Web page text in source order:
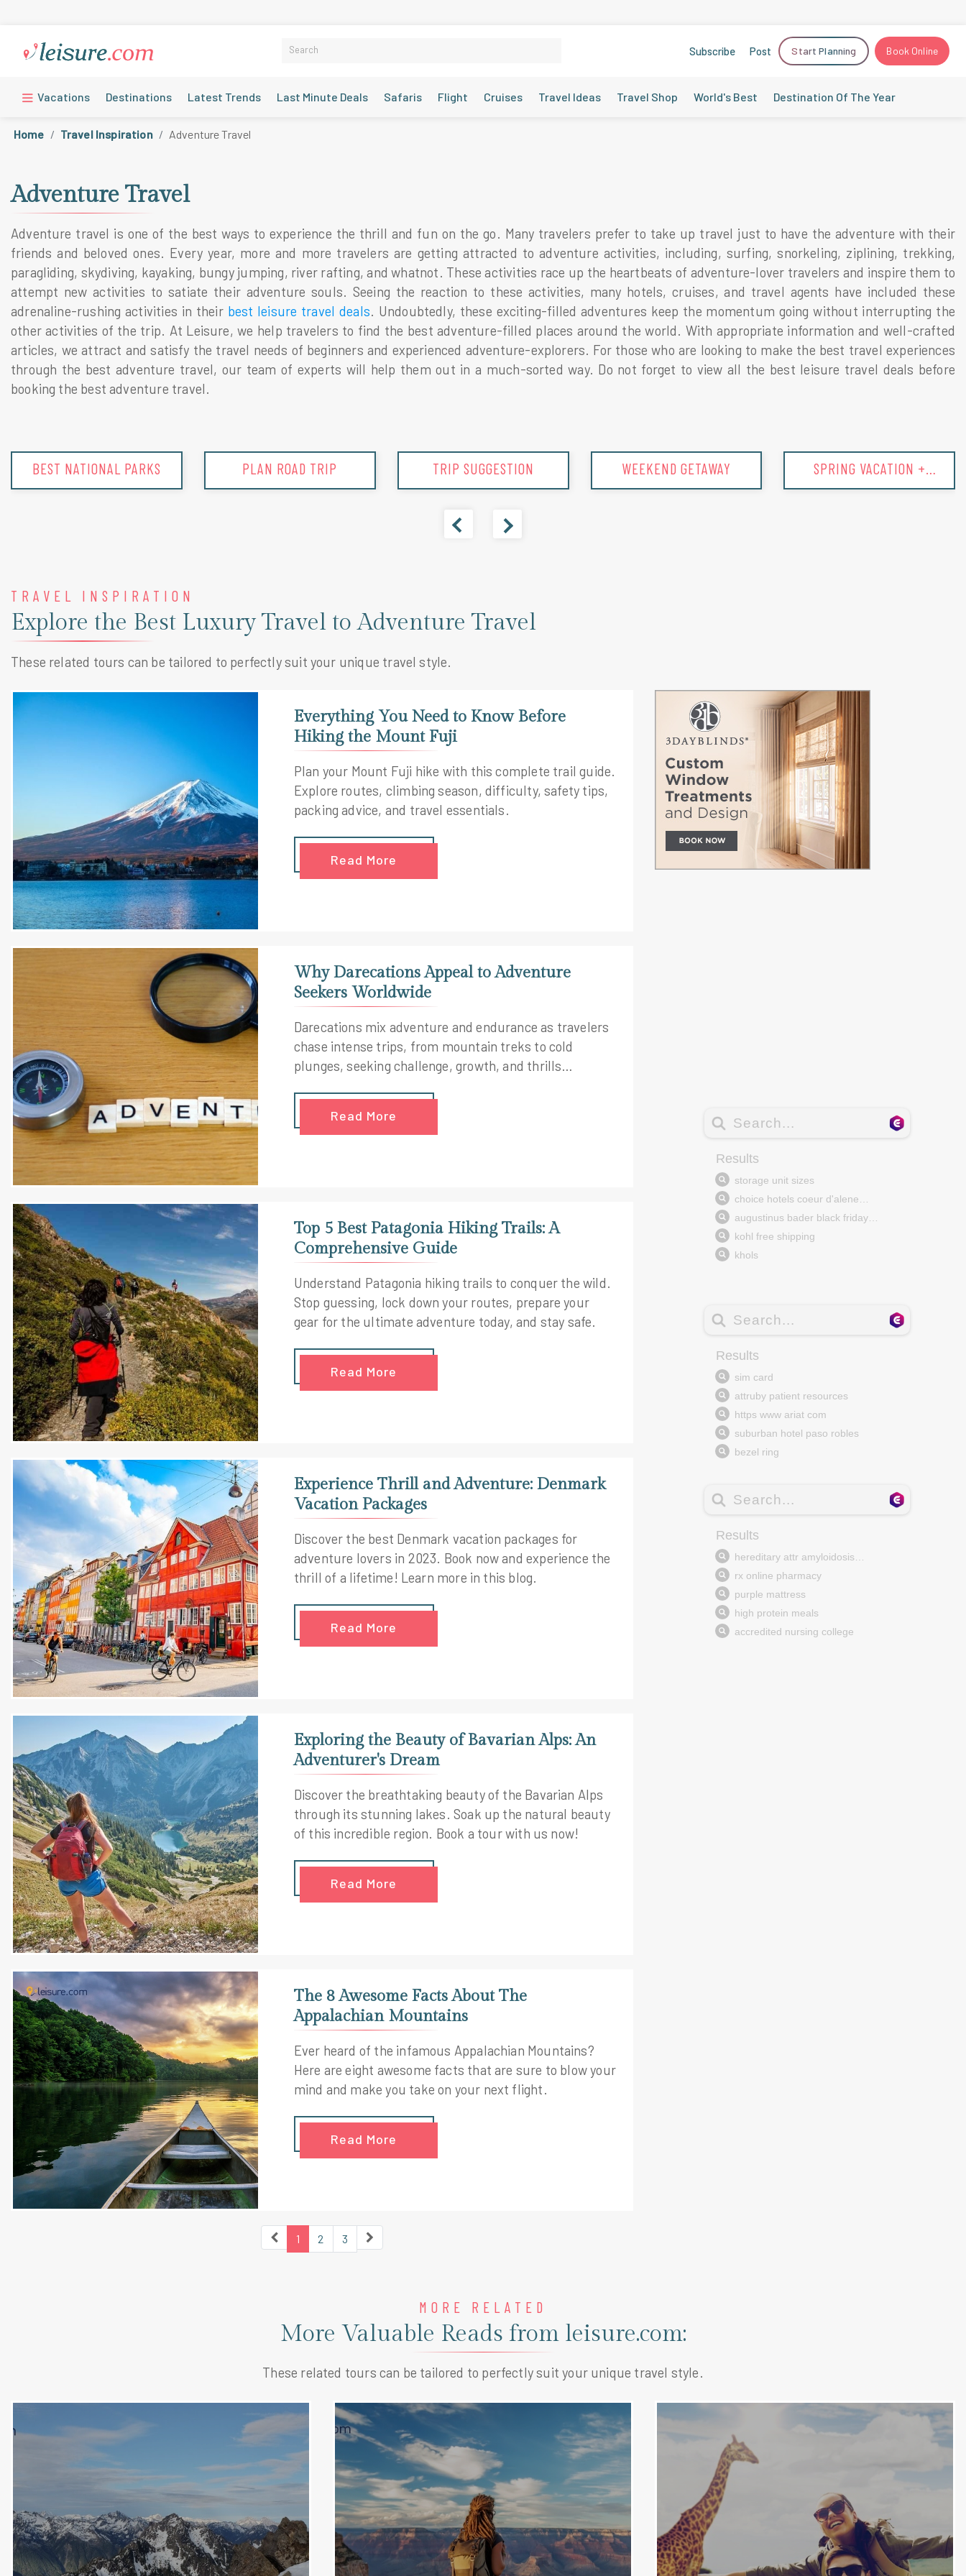
Subscribe Post Start Planning Book Online
Vacations Destinations Latest Trends Last Minute Deals Safaris Flight Cruises Travel Ideas Travel Shop World's Best Destination Of The Year
Home Travel Inspiration Adventure Travel
Adventure Travel
Adventure travel is one of the best ways to experience the thrill and fun on the go. Many travelers prefer to take up travel just to have the adventure with their
friends and beloved ones. Every year, more and more travelers are getting attracted to adventure activities, including, surfing, snorkeling, ziplining, trekking,
paragliding, skydiving, kayaking, bungy jumping, river rafting, and whatnot. These activities race up the heartbeats of adventure-lover travelers and inspire them to
attempt new activities to satiate their adventure souls. Seeing the reaction to these activities, many hotels, cruises, and travel agents have included these
adrenaline-rushing activities in their best leisure travel deals. Undoubtedly, these exciting-filled adventures keep the momentum going without interrupting the
other activities of the trip. At Leisure, we help travelers to find the best adventure-filled places around the world. With appropriate information and well-crafted
articles, we attract and satisfy the travel needs of beginners and experienced adventure-explorers. For those who are looking to make the best travel experiences
through the best adventure travel, our team of experts will help them out in a much-sorted way. Do not forget to view all the best leisure travel deals before
booking the best adventure travel.
PLAN ROAD TRIP TRIP SUGGESTION WEEKEND GETAWAY
SPRING VACATION +
TIPS
SUMMER VACATION +
TIPS
TRAVEL INSPIRATION
Explore the Best Luxury Travel to Adventure Travel
These related tours can be tailored to perfectly suit your unique travel style.
Everything You Need to Know Before
Hiking the Mount Fuji
Plan your Mount Fuji hike with this complete trail guide.
Explore routes, climbing season, difficulty, safety tips,
packing advice, and travel essentials.
Read More
Why Darecations Appeal to Adventure
Seekers Worldwide
Darecations mix adventure and endurance as travelers
chase intense trips, from mountain treks to cold
plunges, seeking challenge, growth, and thrills
Read More
Top 5 Best Patagonia Hiking Trails: A
Comprehensive Guide
Understand Patagonia hiking trails to conquer the wild.
Stop guessing, lock down your routes, prepare your
gear for the ultimate adventure today, and stay safe.
Read More
Experience Thrill and Adventure: Denmark
Vacation Packages
Discover the best Denmark vacation packages for
adventure lovers in 2023. Book now and experience the
thrill of a lifetime! Learn more in this blog.
Read More
Exploring the Beauty of Bavarian Alps: An
Adventurer's Dream
Discover the breathtaking beauty of the Bavarian Alps
through its stunning lakes. Soak up the natural beauty
of this incredible region. Book a tour with us now!
Read More
The 8 Awesome Facts About The
Appalachian Mountains
Ever heard of the infamous Appalachian Mountains?
Here are eight awesome facts that are sure to blow your
mind and make you take on your next flight.
Read More
1 2 3
MORE RELATED
More Valuable Reads from leisure.com:
These related tours can be tailored to perfectly suit your unique travel style.